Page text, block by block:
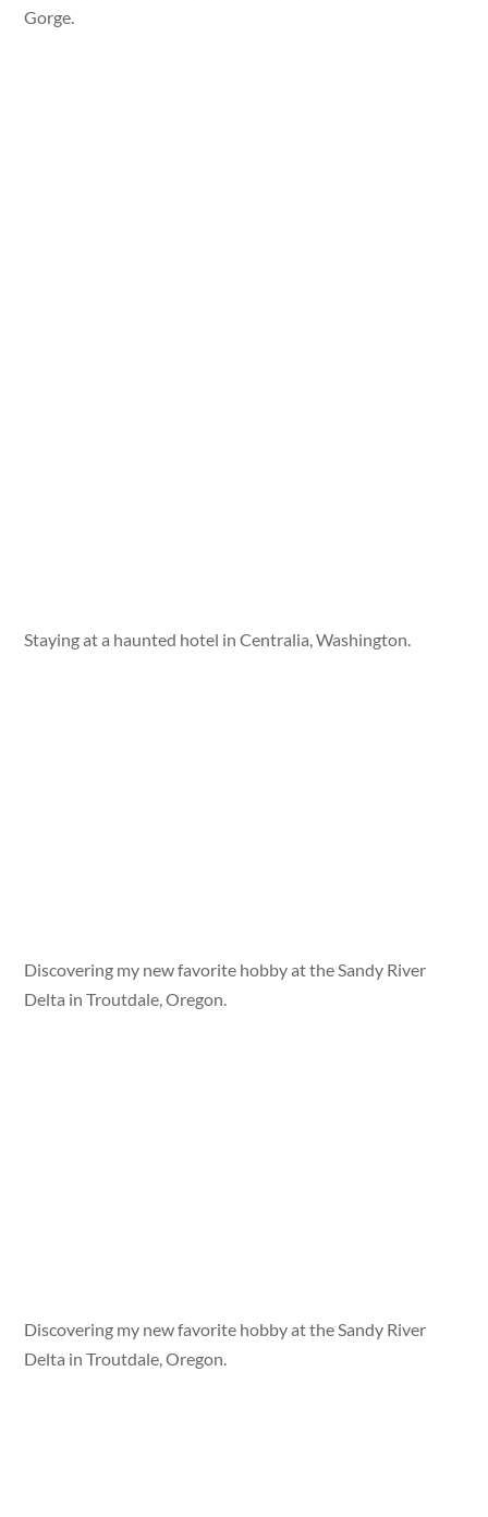
Gorge.
Staying at a haunted hotel in Centralia, Washington.
Discovering my new favorite hobby at the Sandy River
Delta in Troutdale, Oregon.
Discovering my new favorite hobby at the Sandy River
Delta in Troutdale, Oregon.